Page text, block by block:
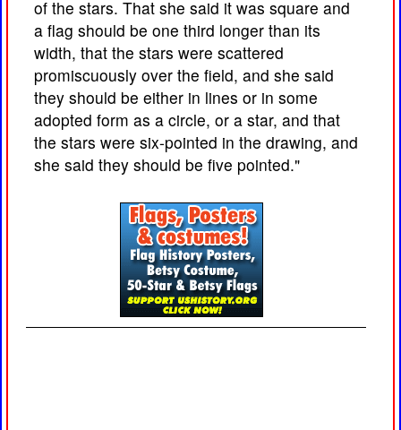
of the stars. That she said it was square and
a flag should be one third longer than its
width, that the stars were scattered
promiscuously over the field, and she said
they should be either in lines or in some
adopted form as a circle, or a star, and that
the stars were six-pointed in the drawing, and
she said they should be five pointed."